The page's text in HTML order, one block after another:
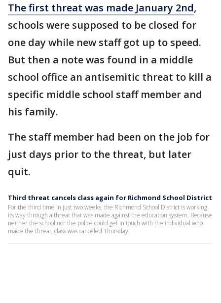
The first threat was made January 2nd,
schools were supposed to be closed for
one day while new staff got up to speed.
But then a note was found in a middle
school office an antisemitic threat to kill a
specific middle school staff member and
his family.
The staff member had been on the job for
just days prior to the threat, but later
quit.
Third threat cancels class again for Richmond School District
For the third time in just two weeks, the Richmond School District is working
its way through a threat that was made against the education system. Because
neither the school nor the police could get in touch with the individual who
made the threat, class was canceled Thursday.